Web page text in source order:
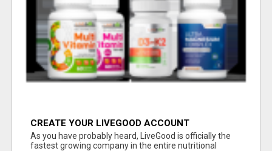
CREATE YOUR LIVEGOOD ACCOUNT
As you have probably heard, LiveGood is officially the
fastest growing company in the entire nutritional